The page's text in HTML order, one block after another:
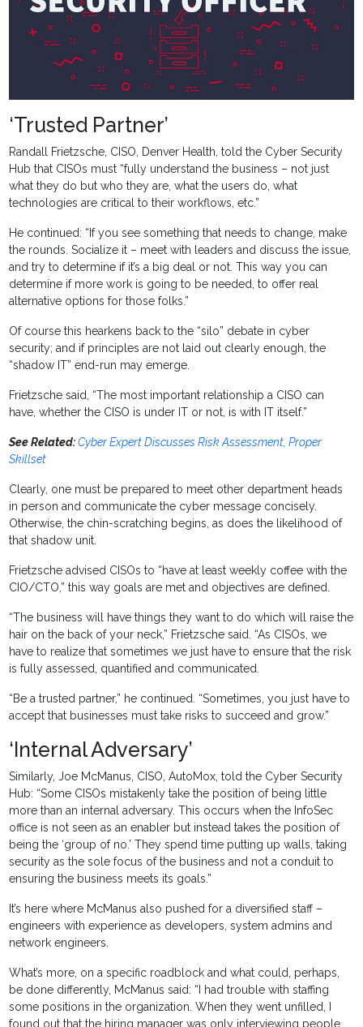
‘Trusted Partner’
Randall Frietzsche, CISO, Denver Health, told the Cyber Security
Hub that CISOs must “fully understand the business – not just
what they do but who they are, what the users do, what
technologies are critical to their workflows, etc.”
He continued: “If you see something that needs to change, make
the rounds. Socialize it – meet with leaders and discuss the issue,
and try to determine if it’s a big deal or not. This way you can
determine if more work is going to be needed, to offer real
alternative options for those folks.”
Of course this hearkens back to the “silo” debate in cyber
security; and if principles are not laid out clearly enough, the
“shadow IT” end-run may emerge.
Frietzsche said, “The most important relationship a CISO can
have, whether the CISO is under IT or not, is with IT itself.”
See Related:Cyber Expert Discusses Risk Assessment, Proper
Skillset
Clearly, one must be prepared to meet other department heads
in person and communicate the cyber message concisely.
Otherwise, the chin-scratching begins, as does the likelihood of
that shadow unit.
Frietzsche advised CISOs to “have at least weekly coffee with the
CIO/CTO,” this way goals are met and objectives are defined.
“The business will have things they want to do which will raise the
hair on the back of your neck,” Frietzsche said. “As CISOs, we
have to realize that sometimes we just have to ensure that the risk
is fully assessed, quantified and communicated.
“Be a trusted partner,” he continued. “Sometimes, you just have to
accept that businesses must take risks to succeed and grow.”
‘Internal Adversary’
Similarly, Joe McManus, CISO, AutoMox, told the Cyber Security
Hub: “Some CISOs mistakenly take the position of being little
more than an internal adversary. This occurs when the InfoSec
office is not seen as an enabler but instead takes the position of
being the ‘group of no.’ They spend time putting up walls, taking
security as the sole focus of the business and not a conduit to
ensuring the business meets its goals.”
It’s here where McManus also pushed for a diversified staff –
engineers with experience as developers, system admins and
network engineers.
What’s more, on a specific roadblock and what could, perhaps,
be done differently, McManus said: “I had trouble with staffing
some positions in the organization. When they went unfilled, I
found out that the hiring manager was only interviewing people